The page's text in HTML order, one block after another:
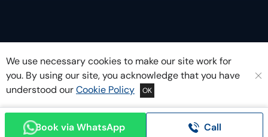
Book via WhatsApp Call
We use necessary cookies to make our site work for
you. By using our site, you acknowledge that you have
understood ourCookie Policy OK